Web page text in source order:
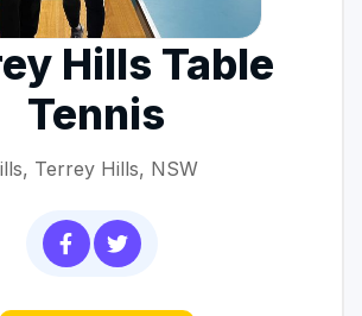
Hills Table
Tennis
Terrey Hills, NSW